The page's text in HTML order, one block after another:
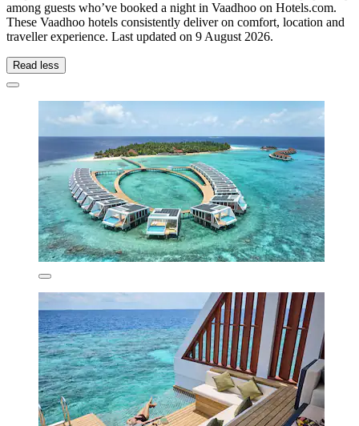
among guests who’ve booked a night in Vaadhoo on Hotels.com.
These Vaadhoo hotels consistently deliver on comfort, location and
traveller experience. Last updated on 9 August 2026.
Read less